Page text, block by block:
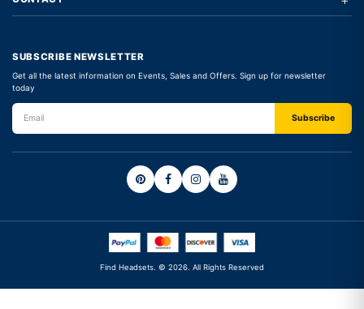
SUBSCRIBE NEWSLETTER
Get all the latest information on Events, Sales and Offers. Sign up for newsletter
today
Find Headsets. © 2026. All Rights Reserved